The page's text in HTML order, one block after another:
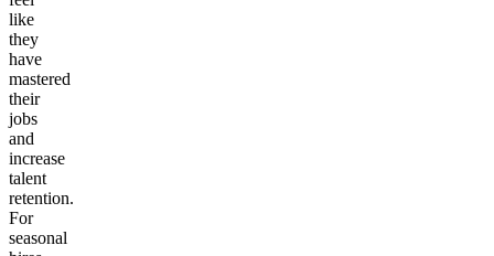
like
they
have
mastered
their
jobs
and
increase
talent
retention.
For
seasonal